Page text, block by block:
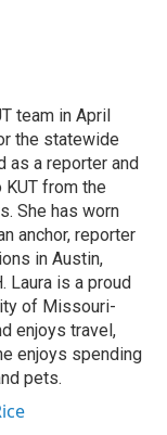
team in April
the statewide
as a reporter and
KUT from the
She has worn
anchor, reporter
in Austin,
Laura is a proud
of Missouri-
enjoys travel,
enjoys spending
pets.